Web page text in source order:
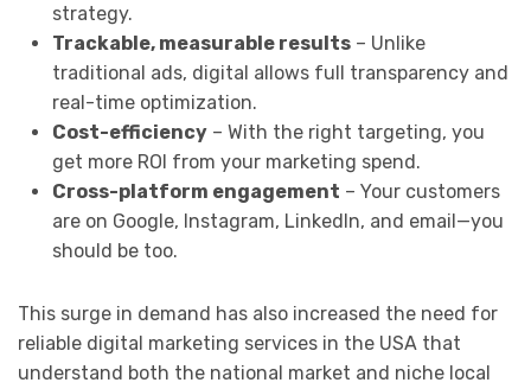
strategy.
Trackable, measurable results– Unlike
traditional ads, digital allows full transparency and
real-time optimization.
Cost-efficiency– With the right targeting, you
get more ROI from your marketing spend.
Cross-platform engagement – Your customers
are on Google, Instagram, LinkedIn, and email—you
should be too.
This surge in demand has also increased the need for
reliable digital marketing services in the USA that
understand both the national market and niche local